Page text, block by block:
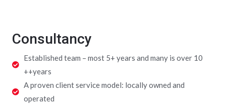
Consultancy
Established team – most 5+ years and many is over 10
++years
A proven client service model: locally owned and
operated